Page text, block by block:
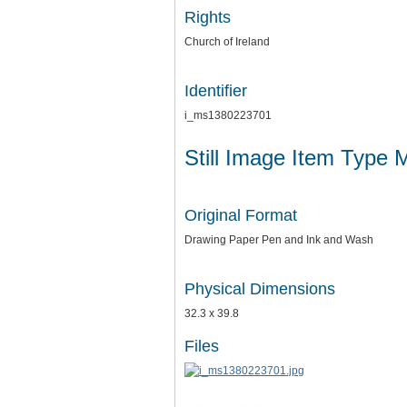
Rights
Church of Ireland
Identifier
i_ms1380223701
Still Image Item Type
Original Format
Drawing Paper Pen and Ink and Wash
Physical Dimensions
32.3 x 39.8
Files